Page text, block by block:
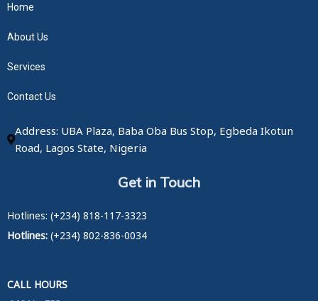
Home
About Us
Services
Contact Us
Address: UBA Plaza, Baba Oba Bus Stop, Egbeda Ikotun
Road, Lagos State, Nigeria
Get in Touch
Hotlines: (+234) 818-117-3323
Hotlines: (+234) 802-836-0034
CALL HOURS